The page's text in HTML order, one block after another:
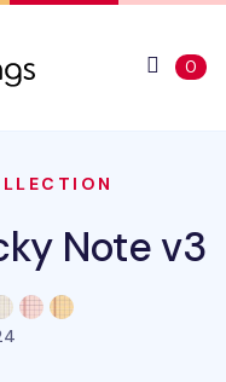
0
Note v3